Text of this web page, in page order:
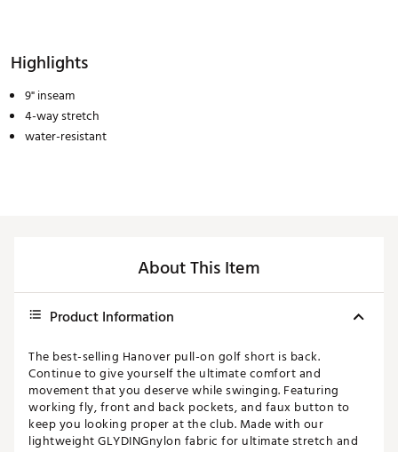
Highlights
9" inseam
4-way stretch
water-resistant
About This Item
Product Information
The best-selling Hanover pull-on golf short is back.
Continue to give yourself the ultimate comfort and
movement that you deserve while swinging. Featuring
working fly, front and back pockets, and faux button to
keep you looking proper at the club. Made with our
lightweight GLYDINGnylon fabric for ultimate stretch and